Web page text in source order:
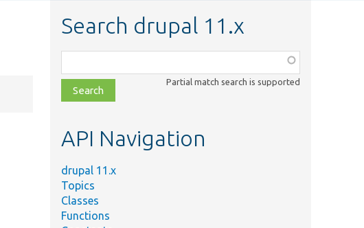
Search drupal 11.x
class,
file,
topic,
Partial match search is supported
API Navigation
drupal 11.x
Topics
Classes
Functions